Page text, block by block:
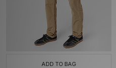
ADD TO BAG